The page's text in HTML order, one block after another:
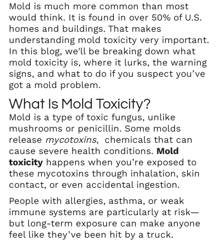
Mold is much more common than most
would think. It is found in over 50% of U.S.
homes and buildings. That makes
understanding mold toxicity very important.
In this blog, we'll be breaking down what
mold toxicity is, where it lurks, the warning
signs, and what to do if you suspect you’ve
got a mold problem.
What Is Mold Toxicity?
Mold is a type of toxic fungus, unlike
mushrooms or penicillin. Some molds
release mycotoxins, chemicals that can
cause severe health conditions. Mold
toxicity happens when you’re exposed to
these mycotoxins through inhalation, skin
contact, or even accidental ingestion.
People with allergies, asthma, or weak
immune systems are particularly at risk—
but long-term exposure can make anyone
feel like they’ve been hit by a truck.